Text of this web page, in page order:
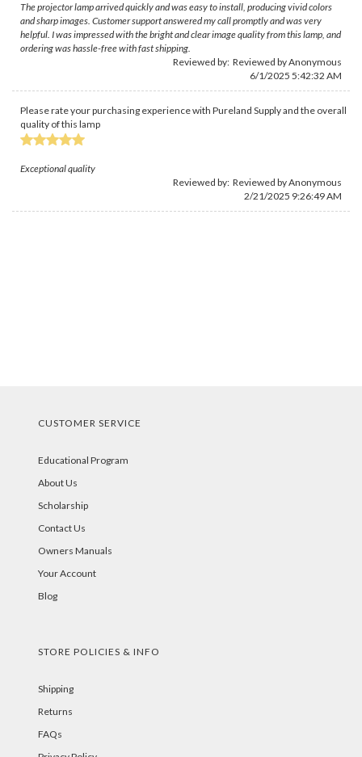
The projector lamp arrived quickly and was easy to install, producing vivid colors
and sharp images. Customer support answered my call promptly and was very
helpful. I was impressed with the bright and clear image quality from this lamp, and
ordering was hassle-free with fast shipping.
Reviewed by: Reviewed by Anonymous
6/1/2025 5:42:32 AM
Please rate your purchasing experience with Pureland Supply and the overall
quality of this lamp
Exceptional quality
Reviewed by: Reviewed by Anonymous
2/21/2025 9:26:49 AM
CUSTOMER SERVICE
Educational Program
About Us
Scholarship
Contact Us
Owners Manuals
Your Account
Blog
STORE POLICIES & INFO
Shipping
Returns
FAQs